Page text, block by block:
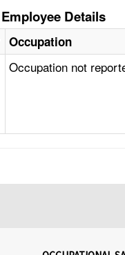
Employee Details
Occupation
Occupation not